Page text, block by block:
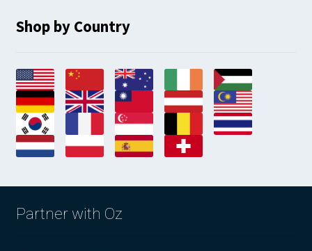
Shop by Country
Partner with Oz